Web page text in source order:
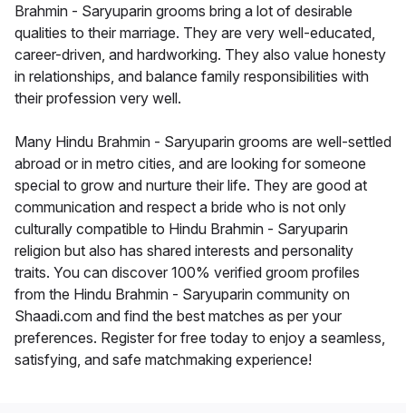
Brahmin - Saryuparin grooms bring a lot of desirable
qualities to their marriage. They are very well-educated,
career-driven, and hardworking. They also value honesty
in relationships, and balance family responsibilities with
their profession very well.
Many Hindu Brahmin - Saryuparin grooms are well-settled
abroad or in metro cities, and are looking for someone
special to grow and nurture their life. They are good at
communication and respect a bride who is not only
culturally compatible to Hindu Brahmin - Saryuparin
religion but also has shared interests and personality
traits. You can discover 100% verified groom profiles
from the Hindu Brahmin - Saryuparin community on
Shaadi.com and find the best matches as per your
preferences. Register for free today to enjoy a seamless,
satisfying, and safe matchmaking experience!